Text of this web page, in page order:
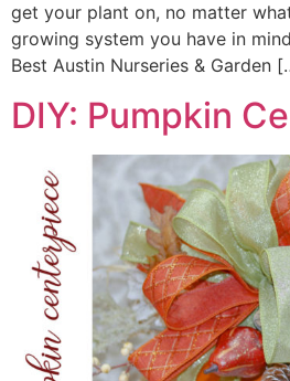
get your plant on, no matter
growing system you have in
Best Austin Nurseries & Garden
DIY: Pumpkin